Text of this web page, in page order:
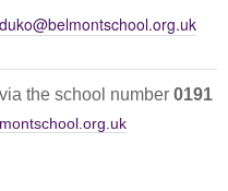
the school number 0191